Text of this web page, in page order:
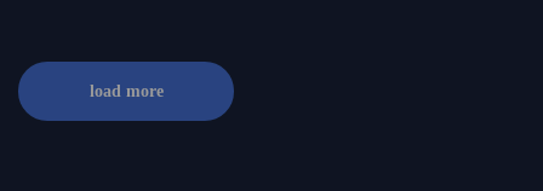
load more